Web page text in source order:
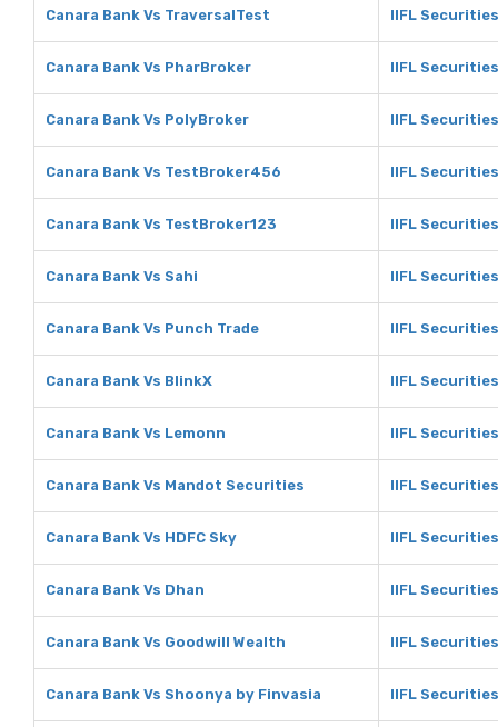
Canara Bank Vs TraversalTest IIFL
Canara Bank Vs PharBroker IIFL
Canara Bank Vs PolyBroker IIFL
Canara Bank Vs TestBroker456 IIFL
Canara Bank Vs TestBroker123 IIFL
Canara Bank Vs Sahi IIFL
Canara Bank Vs Punch Trade IIFL
Canara Bank Vs BlinkX IIFL
Canara Bank Vs Lemonn IIFL
Canara Bank Vs Mandot Securities IIFL
Canara Bank Vs HDFC Sky IIFL Securities
Canara Bank Vs Dhan IIFL
Canara Bank Vs Goodwill Wealth IIFL
Canara Bank Vs Shoonya by Finvasia IIFL